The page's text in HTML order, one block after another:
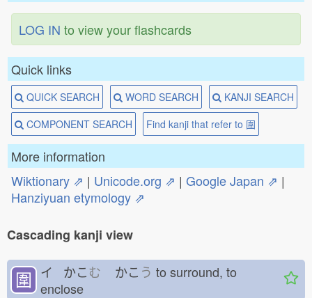
LOG IN to view your flashcards
Quick links
QUICK SEARCH WORD SEARCH
KANJI SEARCH
COMPONENT SEARCH
Find kanji that refer to 圍
More information
Wiktionary ⇗ | Unicode.org ⇗ | Google Japan ⇗ |
Hanziyuan etymology ⇗
Cascading kanji view
圍 イ かこむ かこ う to surround, to
enclose